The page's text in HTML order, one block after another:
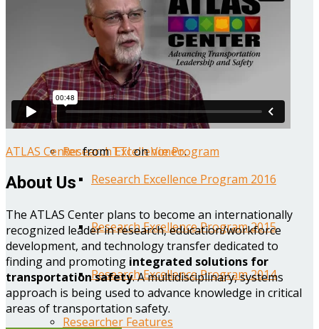
Year Three Research Reports
Year Two Research Reports
Year One Research Reports
Research Excellence Program
Research Excellence Program 2016
Research Excellence Program 2015
Research Excellence Program 2014
Researcher Features
ATLAS CenterfromTTIonVimeo.
About Us
The ATLAS Center plans to become an internationally
recognized leader in research, education/workforce
development, and technology transfer dedicated to
finding and promoting integrated solutions for
transportation safety. A multidisciplinary, systems
approach is being used to advance knowledge in critical
areas of transportation safety.